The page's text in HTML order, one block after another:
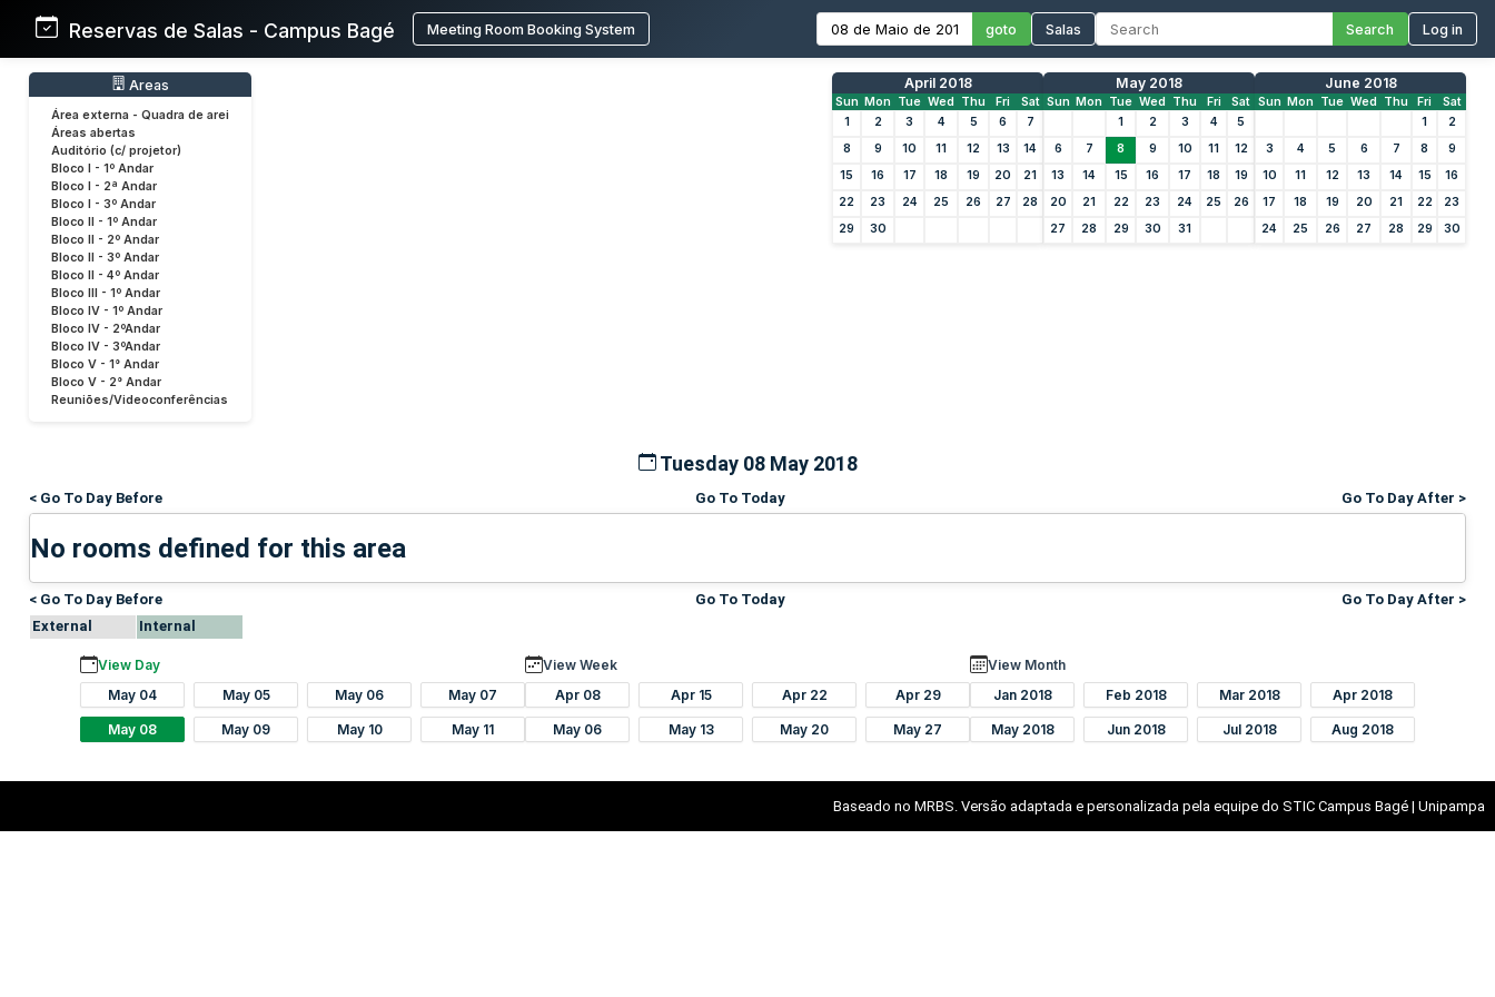
Reservas de Salas - Campus Bagé Meeting Room Booking System goto Salas Search Log in
Areas
Área externa - Quadra de arei
Áreas abertas
Auditório (c/ projetor)
Bloco I - 1º Andar
Bloco I - 2ª Andar
Bloco I - 3º Andar
Bloco II - 1º Andar
Bloco II - 2º Andar
Bloco II - 3º Andar
Bloco II - 4º Andar
Bloco III - 1º Andar
Bloco IV - 1º Andar
Bloco IV - 2ºAndar
Bloco IV - 3ºAndar
Bloco V - 1° Andar
Bloco V - 2° Andar
Reuniões/Videoconferências
April 2018
Sun Mon Tue Wed Thu Fri
Sat
1
2 3 4 5 6
7
8
9 10 11 12 13
14
15
16 17 18 19 20
21
22
23 24 25 26 27
28
29
30
May 2018
Sun Mon Tue Wed Thu Fri
Sat
1
2 3 4
5
6
7 8 9 10 11
12
13
14 15 16 17 18
19
20
21 22 23 24 25
26
27
28 29 30 31
June 2018
Sun Mon Tue Wed Thu Fri
Sat
1
2
3
4 5 6 7 8
9
10
11 12 13 14 15
16
17
18 19 20 21 22
23
24
25 26 27 28 29 30
Tuesday 08 May 2018
< Go To Day Before Go To Today Go To Day After >
No rooms defined for this area
< Go To Day Before Go To Today
Go To Day After >
External
Internal
View Day
May 04
May 05 May 06 May 07
May 08 May 09 May 10 May 11
View Week
Apr 08
Apr 15 Apr 22 Apr 29
May 06 May 13 May 20 May 27
View Month
Jan 2018
Feb 2018 Mar 2018 Apr 2018
May 2018 Jun 2018 Jul 2018 Aug 2018
Baseado no MRBS. Versão adaptada e personalizada pela equipe do STIC Campus Bagé | Unipampa